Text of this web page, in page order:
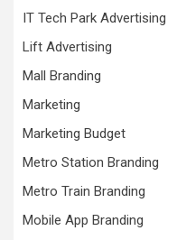
IT Tech Park Advertising
Lift Advertising
Mall Branding
Marketing
Marketing Budget
Metro Station Branding
Metro Train Branding
Mobile App Branding